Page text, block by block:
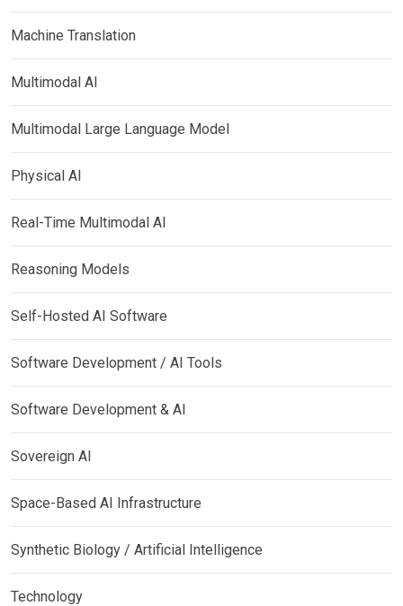
Machine Translation
Multimodal AI
Multimodal Large Language Model
Physical AI
Real-Time Multimodal AI
Reasoning Models
Self-Hosted AI Software
Software Development / AI Tools
Software Development & AI
Sovereign AI
Space-Based AI Infrastructure
Synthetic Biology / Artificial Intelligence
Technology